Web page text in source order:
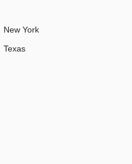
New York
Texas